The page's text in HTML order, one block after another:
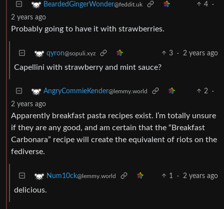
BeardedGingerWonder@feddit.uk 4
·
2 years ago
Probably going to have it with strawberries.
qyron@sopuli.xyz 3 · 2 years ago
Capellini with strawberry and mint sauce?
AngryCommieKender@lemmy.world 2
·
2 years ago
Apparently breakfast pasta recipes exist. I’m totally unsure
if they are any good, and am certain that the “Breakfast
Carbonara” recipe will create the equivalent of riots on the
fediverse.
Num10ck@lemmy.world 1 · 2 years ago
delicious.